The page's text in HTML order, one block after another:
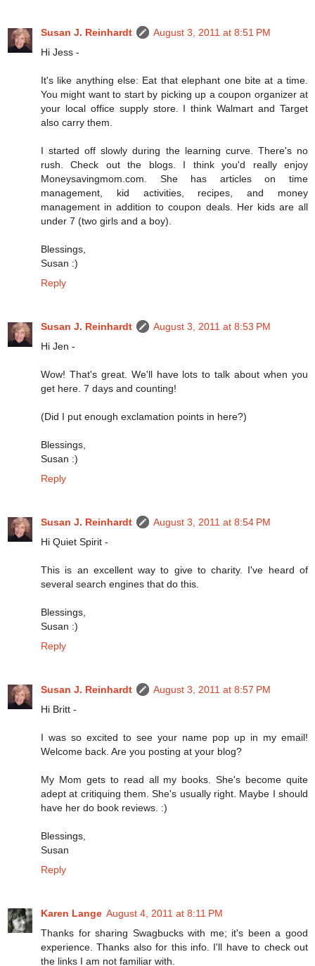
Susan J. Reinhardt
August 3, 2011 at 8:51 PM
Hi Jess -
It's like anything else: Eat that elephant one bite at a time.
You might want to start by picking up a coupon organizer at
your local office supply store. I think Walmart and Target
also carry them.
I started off slowly during the learning curve. There's no
rush. Check out the blogs. I think you'd really enjoy
Moneysavingmom.com. She has articles on time
management, kid activities, recipes, and money
management in addition to coupon deals. Her kids are all
under 7 (two girls and a boy).
Blessings,
Susan :)
Reply
Susan J. Reinhardt
August 3, 2011 at 8:53 PM
Hi Jen -
Wow! That's great. We'll have lots to talk about when you
get here. 7 days and counting!
(Did I put enough exclamation points in here?)
Blessings,
Susan :)
Reply
Susan J. Reinhardt
August 3, 2011 at 8:54 PM
Hi Quiet Spirit -
This is an excellent way to give to charity. I've heard of
several search engines that do this.
Blessings,
Susan :)
Reply
Susan J. Reinhardt
August 3, 2011 at 8:57 PM
Hi Britt -
I was so excited to see your name pop up in my email!
Welcome back. Are you posting at your blog?
My Mom gets to read all my books. She's become quite
adept at critiquing them. She's usually right. Maybe I should
have her do book reviews. :)
Blessings,
Susan
Reply
Karen Lange August 4, 2011 at 8:11 PM
Thanks for sharing Swagbucks with me; it's been a good
experience. Thanks also for this info. I'll have to check out
the links I am not familiar with.